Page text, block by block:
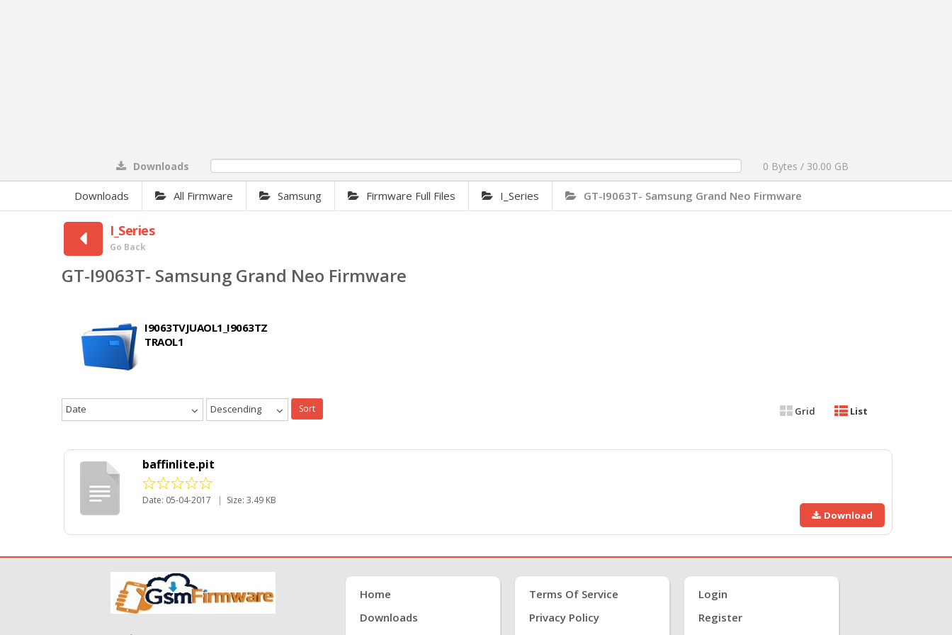
Downloads 0 Bytes / 30.00 GB
Downloads All Firmware Samsung Firmware Full Files I_Series GT-I9063T- Samsung Grand Neo Firmware
I_Series
Go Back
GT-I9063T- Samsung Grand Neo Firmware
I9063TVJUAOL1_I9063TZ
TRAOL1
Date Descending Sort Grid List
baffinlite.pit
Date: 05-04-2017 | Size: 3.49 KB
Download
Home
Downloads
Terms Of Service
Privacy Policy
Login
Register